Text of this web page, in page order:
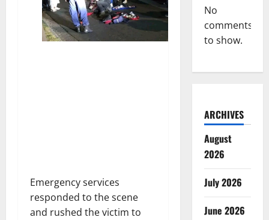
Emergency services
responded to the scene
and rushed the victim to
No
comments
to show.
ARCHIVES
August
2026
July 2026
June 2026